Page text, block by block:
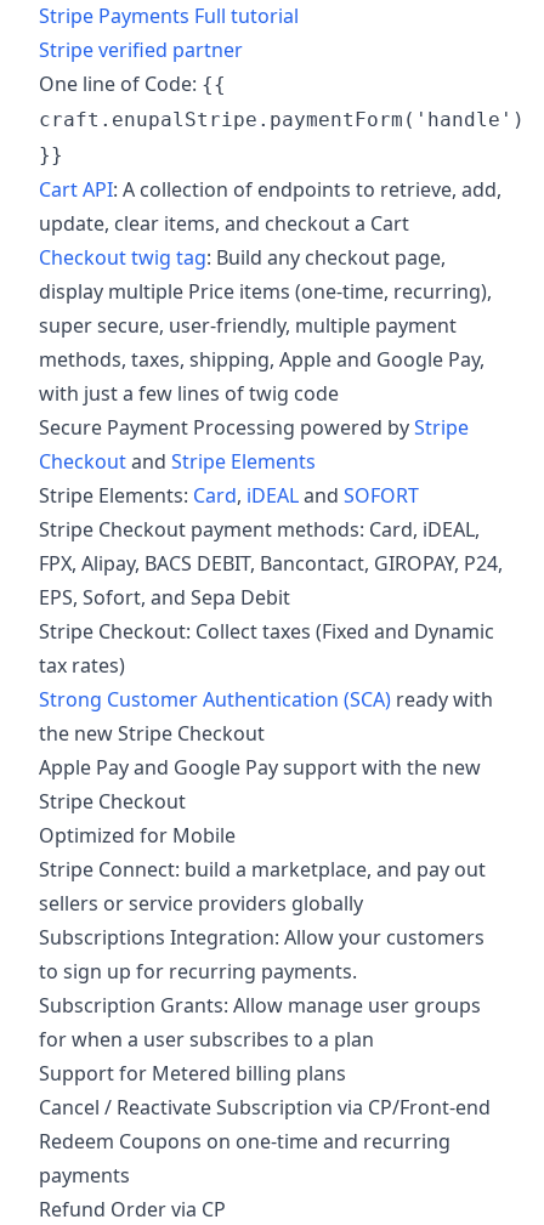
Stripe Payments Full tutorial
Stripe verified partner
One line of Code: {{
craft.enupalStripe.paymentForm('handle')
}}
Cart API: A collection of endpoints to retrieve, add,
update, clear items, and checkout a Cart
Checkout twig tag: Build any checkout page,
display multiple Price items (one-time, recurring),
super secure, user-friendly, multiple payment
methods, taxes, shipping, Apple and Google Pay,
with just a few lines of twig code
Secure Payment Processing powered byStripe
Checkoutand Stripe Elements
Stripe Elements: Card, iDEALand SOFORT
Stripe Checkout payment methods: Card, iDEAL,
FPX, Alipay, BACS DEBIT, Bancontact, GIROPAY, P24,
EPS, Sofort, and Sepa Debit
Stripe Checkout: Collect taxes (Fixed and Dynamic
tax rates)
Strong Customer Authentication (SCA) ready with
the new Stripe Checkout
Apple Pay and Google Pay support with the new
Stripe Checkout
Optimized for Mobile
Stripe Connect: build a marketplace, and pay out
sellers or service providers globally
Subscriptions Integration: Allow your customers
to sign up for recurring payments.
Subscription Grants: Allow manage user groups
for when a user subscribes to a plan
Support for Metered billing plans
Cancel / Reactivate Subscription via CP/Front-end
Redeem Coupons on one-time and recurring
payments
Refund Order via CP